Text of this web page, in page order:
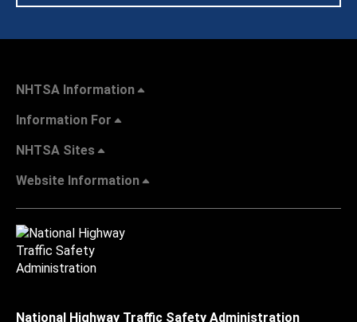
NHTSA Information
Information For
NHTSA Sites
Website Information
National Highway Traffic Safety Administration